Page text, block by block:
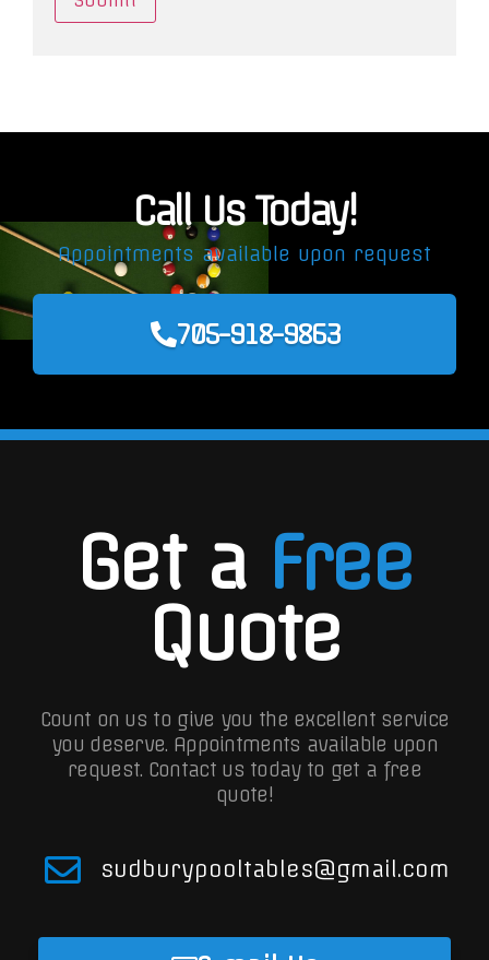
Call Us Today!
Appointments available upon request
705-918-9863
Get a Free
Quote
Count on us to give you the excellent service
you deserve. Appointments available upon
request. Contact us today to get a free
quote!
sudburypooltables@gmail.com